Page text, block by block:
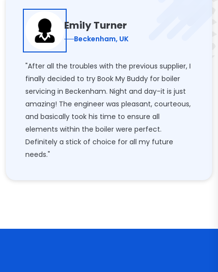
Emily Turner
Beckenham, UK
"After all the troubles with the previous supplier, I
finally decided to try Book My Buddy for boiler
servicing in Beckenham. Night and day-it is just
amazing! The engineer was pleasant, courteous,
and basically took his time to ensure all
elements within the boiler were perfect.
Definitely a stick of choice for all my future
needs."